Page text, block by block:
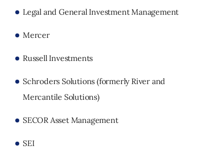
Legal and General Investment Management
Mercer
Russell Investments
Schroders Solutions (formerly River and
Mercantile Solutions)
SECOR Asset Management
SEI